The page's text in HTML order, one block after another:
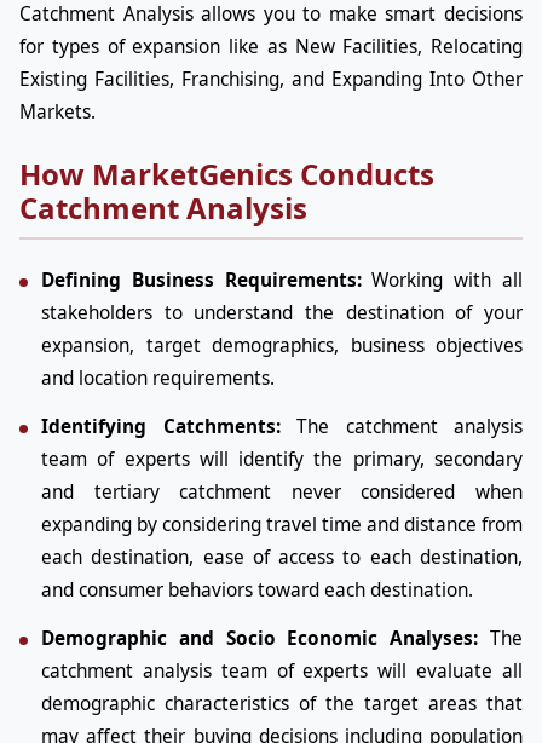
Catchment Analysis allows you to make smart decisions
for types of expansion like as New Facilities, Relocating
Existing Facilities, Franchising, and Expanding Into Other
Markets.
How MarketGenics Conducts
Catchment Analysis
Defining Business Requirements:Working with all
stakeholders to understand the destination of your
expansion, target demographics, business objectives
and location requirements.
Identifying Catchments:The catchment analysis
team of experts will identify the primary, secondary
and tertiary catchment never considered when
expanding by considering travel time and distance from
each destination, ease of access to each destination,
and consumer behaviors toward each destination.
Demographic and Socio Economic Analyses: The
catchment analysis team of experts will evaluate all
demographic characteristics of the target areas that
may affect their buying decisions including population